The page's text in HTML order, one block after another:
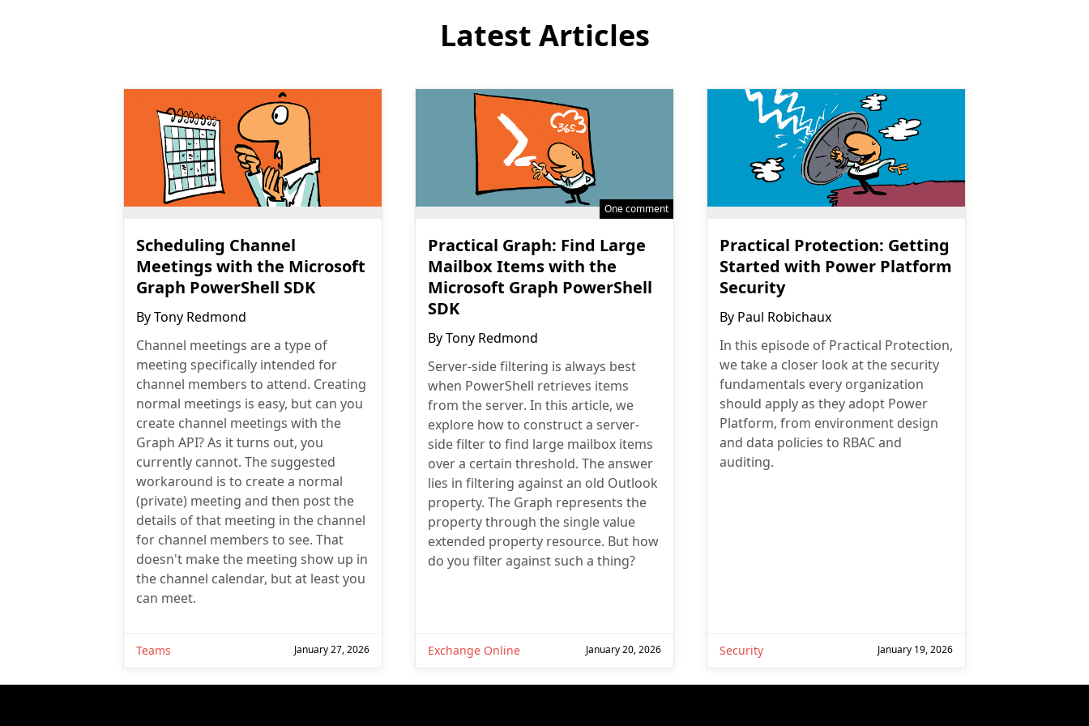
Latest Articles
Scheduling Channel
Meetings with the Microsoft
Graph PowerShell SDK
ByTony Redmond
Channel meetings are a type of
meeting specifically intended for
channel members to attend. Creating
normal meetings is easy, but can you
create channel meetings with the
Graph API? As it turns out, you
currently cannot. The suggested
workaround is to create a normal
(private) meeting and then post the
details of that meeting in the channel
for channel members to see. That
doesn't make the meeting show up in
the channel calendar, but at least you
can meet.
Teams January 27, 2026
One comment
Practical Graph: Find Large
Mailbox Items with the
Microsoft Graph PowerShell
SDK
ByTony Redmond
Server-side filtering is always best
when PowerShell retrieves items
from the server. In this article, we
explore how to construct a server-
side filter to find large mailbox items
over a certain threshold. The answer
lies in filtering against an old Outlook
property. The Graph represents the
property through the single value
extended property resource. But how
do you filter against such a thing?
Exchange Online January 20, 2026
Practical Protection: Getting
Started with Power Platform
Security
By Paul Robichaux
In this episode of Practical Protection,
we take a closer look at the security
fundamentals every organization
should apply as they adopt Power
Platform, from environment design
and data policies to RBAC and
auditing.
Security January 19, 2026